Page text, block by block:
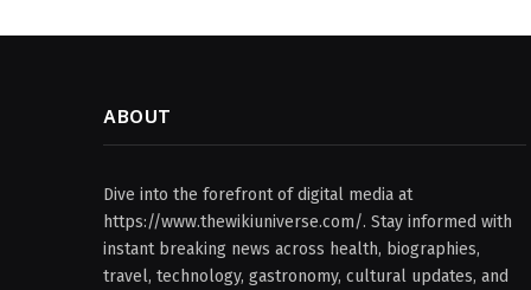
ABOUT
Dive into the forefront of digital media at
https://www.thewikiuniverse.com/. Stay informed with
instant breaking news across health, biographies,
travel, technology, gastronomy, cultural updates, and